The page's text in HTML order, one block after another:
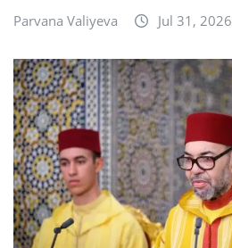
Parvana Valiyeva Jul 31, 2026